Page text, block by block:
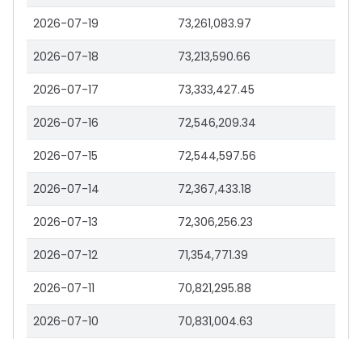
2026-07-19 73,261,083.97
2026-07-18 73,213,590.66
2026-07-17 73,333,427.45
2026-07-16 72,546,209.34
2026-07-15 72,544,597.56
2026-07-14 72,367,433.18
2026-07-13 72,306,256.23
2026-07-12 71,354,771.39
2026-07-11 70,821,295.88
2026-07-10 70,831,004.63